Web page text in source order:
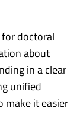
doctoral
about
in a clear
unified
make it easier